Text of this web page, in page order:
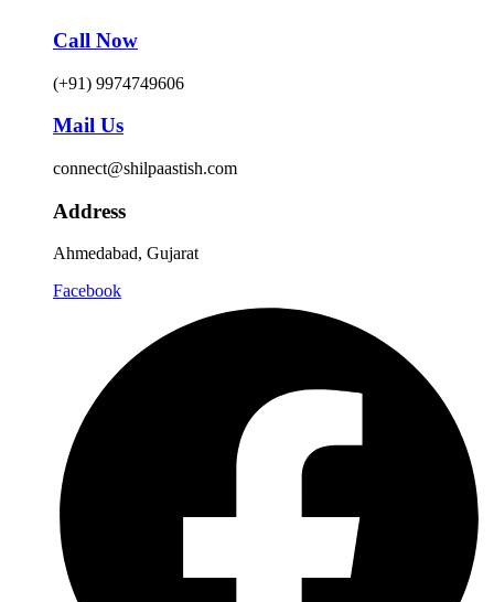
Call Now
(+91) 9974749606
Mail Us
connect@shilpaastish.com
Address
Ahmedabad, Gujarat
Facebook